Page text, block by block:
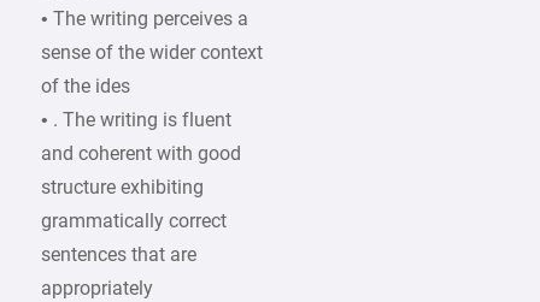
• The writing perceives a
sense of the wider context
of the ides
• . The writing is fluent
and coherent with good
structure exhibiting
grammatically correct
sentences that are
appropriately